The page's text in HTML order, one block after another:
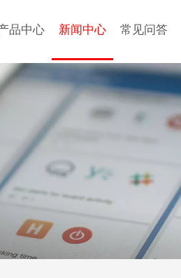
品中心 新闻中心 常见问答